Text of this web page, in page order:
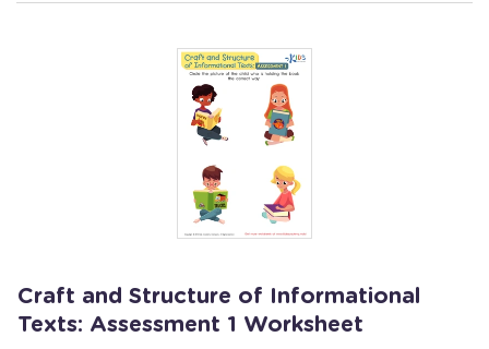
Craft and Structure of Informational
Texts: Assessment 1 Worksheet